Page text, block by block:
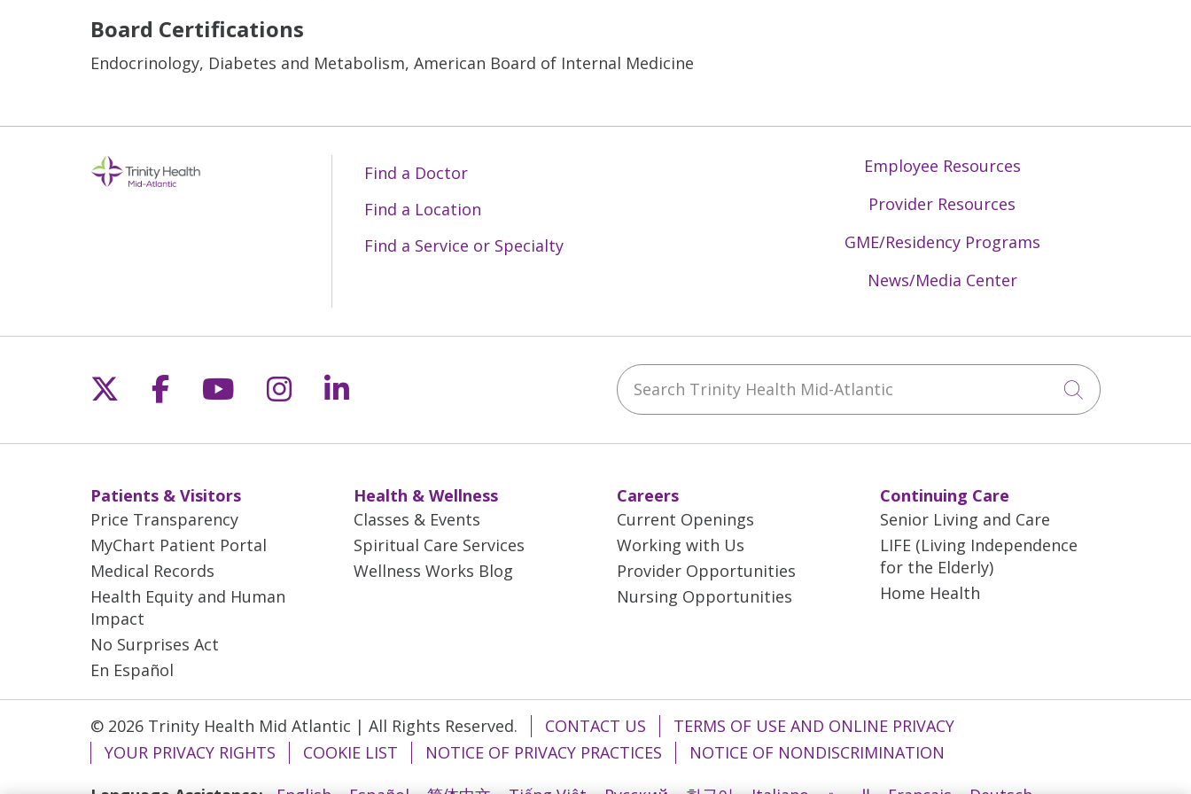
Board Certifications
Endocrinology, Diabetes and Metabolism, American Board of Internal Medicine
Find a Doctor
Find a Location
Find a Service or Specialty
Employee Resources
Provider Resources
GME/Residency Programs
News/Media Center
Follow us on X
Follow us on Facebook
Follow us on YouTube
Follow us on Instagram
Follow us on LinkedIn Search Trinity Health Mid-Atlantic
Click to
Patients & Visitors
Price Transparency
MyChart Patient Portal
Medical Records
Health Equity and Human
Impact
No Surprises Act
En Español
Health & Wellness
Classes & Events
Spiritual Care Services
Wellness Works Blog
Careers
Current Openings
Working with Us
Provider Opportunities
Nursing Opportunities
Continuing Care
Senior Living and Care
LIFE (Living Independence
for the Elderly)
Home Health
© 2026 Trinity Health Mid Atlantic | All Rights Reserved. CONTACT US
TERMS OF USE AND ONLINE PRIVACY
YOUR PRIVACY RIGHTS
COOKIE LIST NOTICE OF PRIVACY PRACTICES
NOTICE OF NONDISCRIMINATION